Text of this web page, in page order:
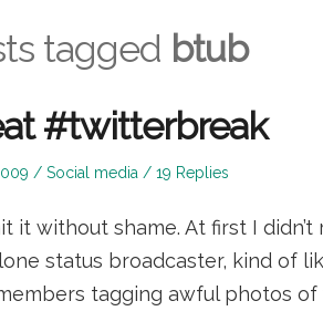
tagged btub
#twitterbreak
Posted
Social media 19 Replies
it without shame. At first I
status broadcaster, kind of
tagging awful photos of